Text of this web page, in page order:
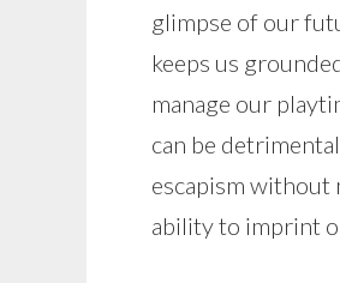
glimpse of our
keeps us
manage our
can be
escapism without
ability to imprint